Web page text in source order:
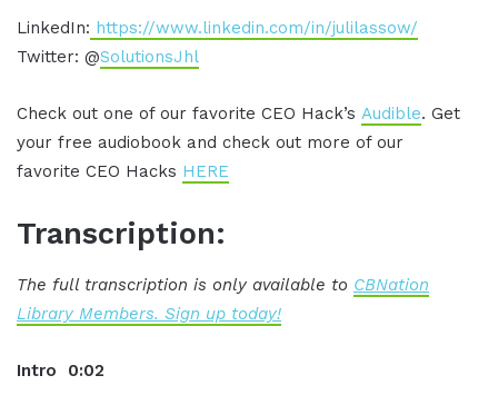
LinkedIn: https://www.linkedin.com/in/julilassow/
Twitter: @SolutionsJhl
Check out one of our favorite CEO Hack’s Audible. Get
your free audiobook and check out more of our
favorite CEO Hacks HERE
Transcription:
The full transcription is only available to CBNation
Library Members. Sign up today!
Intro 0:02